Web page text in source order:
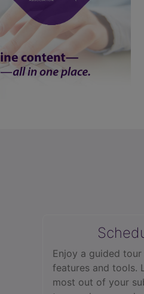
Enjoy a guided tour
features and tools.
most out of your